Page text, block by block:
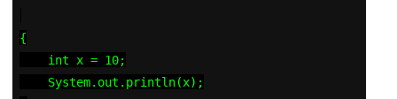
{
    int x = 10;
    System.out.println(x);